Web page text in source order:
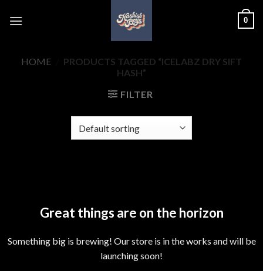
0
HOME
PRODUCTS TAGGED “ICELABZ DRY SIFT
HASH”
FILTER
Great things are on the horizon
Something big is brewing! Our store is in the works and will be
launching soon!